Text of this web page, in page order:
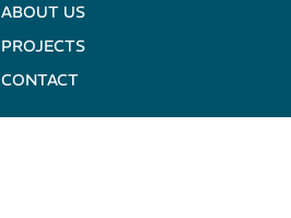
ABOUT US
PROJECTS
CONTACT